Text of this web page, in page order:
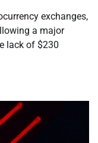
exchanges,
a major
lack of $230